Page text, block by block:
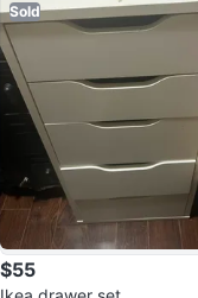
Sold
$55